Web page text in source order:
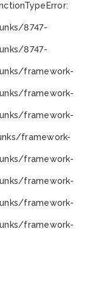
TypeError:
8747-
8747-
framework-
framework-
framework-
framework-
framework-
framework-
framework-
framework-